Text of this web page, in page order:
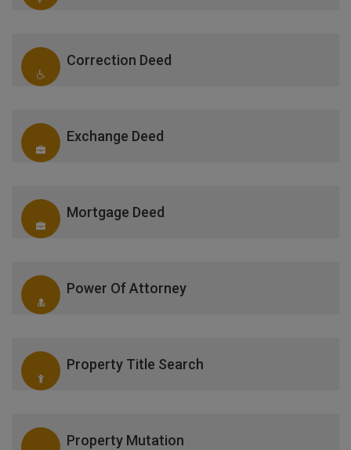
Correction Deed
Exchange Deed
Mortgage Deed
Power Of Attorney
Property Title Search
Property Mutation